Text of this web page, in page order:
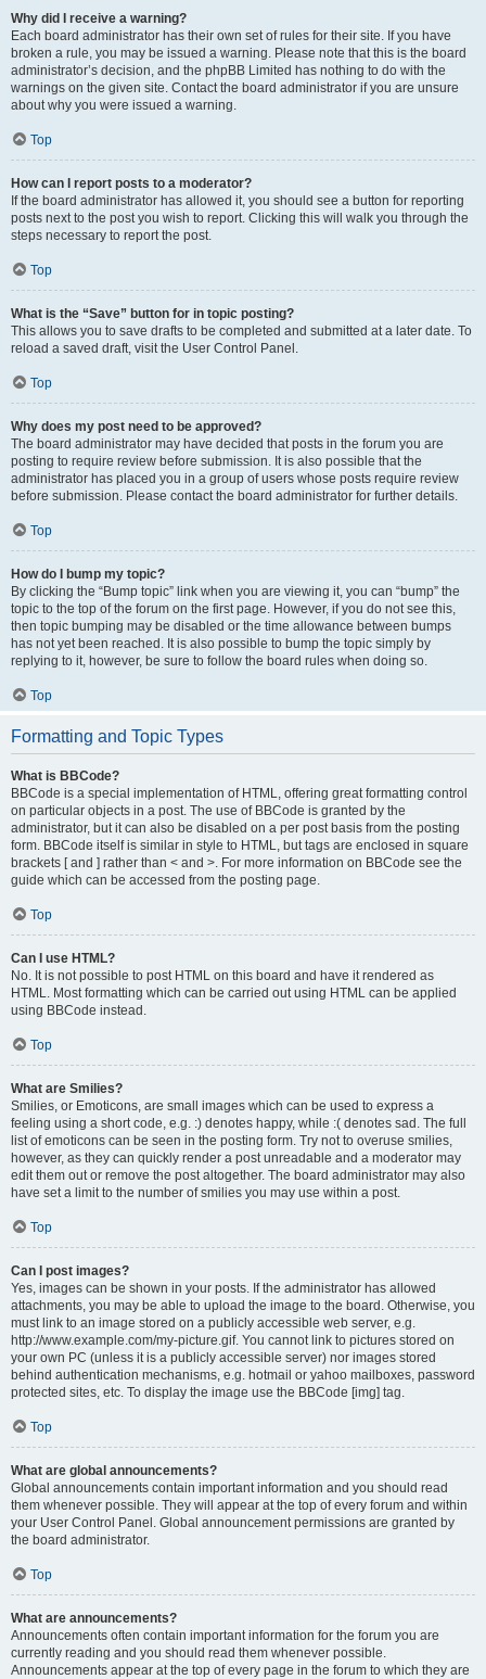
Why did I receive a warning?
Each board administrator has their own set of rules for their site. If you have
broken a rule, you may be issued a warning. Please note that this is the board
administrator’s decision, and the phpBB Limited has nothing to do with the
warnings on the given site. Contact the board administrator if you are unsure
about why you were issued a warning.
Top
How can I report posts to a moderator?
If the board administrator has allowed it, you should see a button for reporting
posts next to the post you wish to report. Clicking this will walk you through the
steps necessary to report the post.
Top
What is the “Save” button for in topic posting?
This allows you to save drafts to be completed and submitted at a later date. To
reload a saved draft, visit the User Control Panel.
Top
Why does my post need to be approved?
The board administrator may have decided that posts in the forum you are
posting to require review before submission. It is also possible that the
administrator has placed you in a group of users whose posts require review
before submission. Please contact the board administrator for further details.
Top
How do I bump my topic?
By clicking the “Bump topic” link when you are viewing it, you can “bump” the
topic to the top of the forum on the first page. However, if you do not see this,
then topic bumping may be disabled or the time allowance between bumps
has not yet been reached. It is also possible to bump the topic simply by
replying to it, however, be sure to follow the board rules when doing so.
Top
Formatting and Topic Types
What is BBCode?
BBCode is a special implementation of HTML, offering great formatting control
on particular objects in a post. The use of BBCode is granted by the
administrator, but it can also be disabled on a per post basis from the posting
form. BBCode itself is similar in style to HTML, but tags are enclosed in square
brackets [ and ] rather than < and >. For more information on BBCode see the
guide which can be accessed from the posting page.
Top
Can I use HTML?
No. It is not possible to post HTML on this board and have it rendered as
HTML. Most formatting which can be carried out using HTML can be applied
using BBCode instead.
Top
What are Smilies?
Smilies, or Emoticons, are small images which can be used to express a
feeling using a short code, e.g. :) denotes happy, while :( denotes sad. The full
list of emoticons can be seen in the posting form. Try not to overuse smilies,
however, as they can quickly render a post unreadable and a moderator may
edit them out or remove the post altogether. The board administrator may also
have set a limit to the number of smilies you may use within a post.
Top
Can I post images?
Yes, images can be shown in your posts. If the administrator has allowed
attachments, you may be able to upload the image to the board. Otherwise, you
must link to an image stored on a publicly accessible web server, e.g.
http://www.example.com/my-picture.gif. You cannot link to pictures stored on
your own PC (unless it is a publicly accessible server) nor images stored
behind authentication mechanisms, e.g. hotmail or yahoo mailboxes, password
protected sites, etc. To display the image use the BBCode [img] tag.
Top
What are global announcements?
Global announcements contain important information and you should read
them whenever possible. They will appear at the top of every forum and within
your User Control Panel. Global announcement permissions are granted by
the board administrator.
Top
What are announcements?
Announcements often contain important information for the forum you are
currently reading and you should read them whenever possible.
Announcements appear at the top of every page in the forum to which they are